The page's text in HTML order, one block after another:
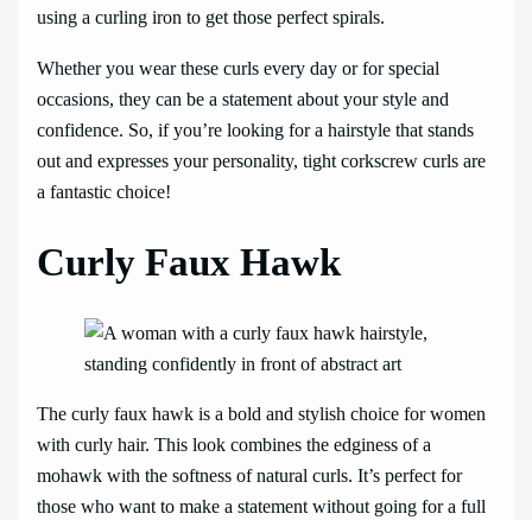
using a curling iron to get those perfect spirals.
Whether you wear these curls every day or for special
occasions, they can be a statement about your style and
confidence. So, if you’re looking for a hairstyle that stands
out and expresses your personality, tight corkscrew curls are
a fantastic choice!
Curly Faux Hawk
The curly faux hawk is a bold and stylish choice for women
with curly hair. This look combines the edginess of a
mohawk with the softness of natural curls. It’s perfect for
those who want to make a statement without going for a full